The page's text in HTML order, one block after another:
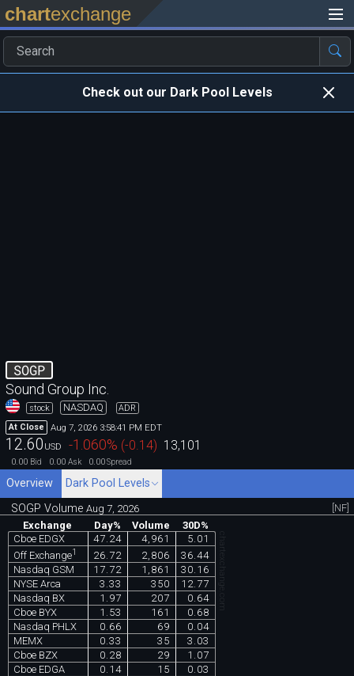
chartexchange
Check out our Dark Pool Levels
SOGP
Sound Group Inc.
stock NASDAQ
ADR
At Close
Aug 7, 2026 3:58:41 PM EDT
12.60 USD -1.060% (-0.14) 13,101
0.00 Bid 0.00 Ask 0.00Spread
Overview
Dark Pool Levels
SOGP VolumeAug 7, 2026
[NF]
Exchange
Day% Volume
30D%
Cboe EDGX
47.24 4,961
5.01
Off Exchange1 26.72 2,806
36.44
Nasdaq GSM
17.72 1,861
30.16
NYSE Arca
3.33 350
12.77
Nasdaq BX
1.97 207
0.64
Cboe BYX
1.53 161
0.68
Nasdaq PHLX
0.66 69
0.04
MEMX
0.33 35
3.03
Cboe BZX
0.28 29
1.07
Cboe EDGA
0.14 15
0.03
chartexchange.com